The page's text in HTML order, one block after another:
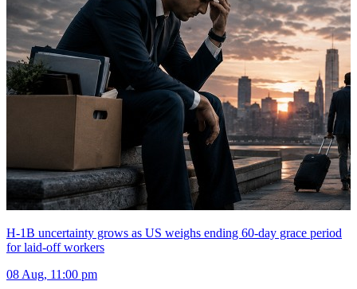
H-1B uncertainty grows as US weighs ending 60-day grace period
for laid-off workers
08 Aug, 11:00 pm